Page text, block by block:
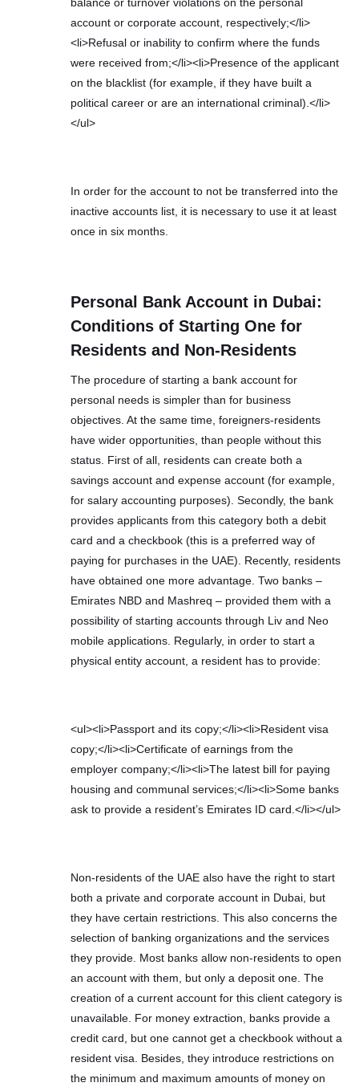
account or corporate account, respectively;</li>
<li>Refusal or inability to confirm where the funds
were received from;</li><li>Presence of the applicant
on the blacklist (for example, if they have built a
political career or are an international criminal).</li>
</ul>
In order for the account to not be transferred into the
inactive accounts list, it is necessary to use it at least
once in six months.
Personal Bank Account in Dubai:
Conditions of Starting One for
Residents and Non-Residents
The procedure of starting a bank account for
personal needs is simpler than for business
objectives. At the same time, foreigners-residents
have wider opportunities, than people without this
status. First of all, residents can create both a
savings account and expense account (for example,
for salary accounting purposes). Secondly, the bank
provides applicants from this category both a debit
card and a checkbook (this is a preferred way of
paying for purchases in the UAE). Recently, residents
have obtained one more advantage. Two banks –
Emirates NBD and Mashreq – provided them with a
possibility of starting accounts through Liv and Neo
mobile applications. Regularly, in order to start a
physical entity account, a resident has to provide:
<ul><li>Passport and its copy;</li><li>Resident visa
copy;</li><li>Certificate of earnings from the
employer company;</li><li>The latest bill for paying
housing and communal services;</li><li>Some banks
ask to provide a resident’s Emirates ID card.</li></ul>
Non-residents of the UAE also have the right to start
both a private and corporate account in Dubai, but
they have certain restrictions. This also concerns the
selection of banking organizations and the services
they provide. Most banks allow non-residents to open
an account with them, but only a deposit one. The
creation of a current account for this client category is
unavailable. For money extraction, banks provide a
credit card, but one cannot get a checkbook without a
resident visa. Besides, they introduce restrictions on
the minimum and maximum amounts of money on